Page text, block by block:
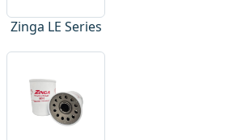
Zinga LE Series